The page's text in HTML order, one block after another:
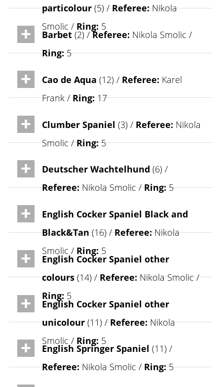
particolour(5) /Referee:Nikola
Smolic / Ring: 5
Barbet (2) /Referee: Nikola Smolic /
Ring:5
Cao de Aqua (12) / Referee: Karel
Frank /Ring:17
Clumber Spaniel (3) / Referee: Nikola
Smolic /Ring:5
Deutscher Wachtelhund (6) /
Referee:Nikola Smolic /Ring:5
English Cocker Spaniel Black and
Black&Tan(16) /Referee:Nikola
Smolic / Ring: 5
English Cocker Spaniel other
colours(14) /Referee:Nikola Smolic /
Ring: 5
English Cocker Spaniel other
unicolour(11) /Referee:Nikola
Smolic / Ring: 5
English Springer Spaniel (11) /
Referee:Nikola Smolic /Ring:5